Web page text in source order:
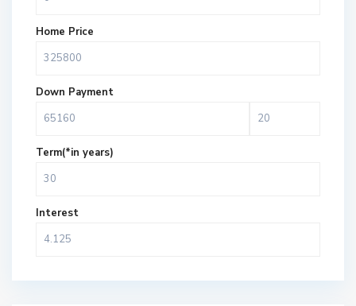
Home Price
Down Payment
Term(*in years)
Interest